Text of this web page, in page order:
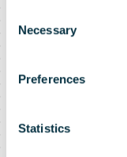
Selection
Necessary
Preferences
Statistics